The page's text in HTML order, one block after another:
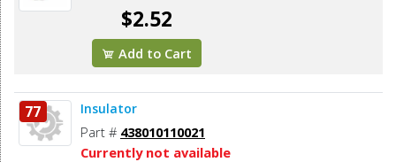
$2.52
Add to Cart
77 Insulator
Part # 438010110021
Currently not available